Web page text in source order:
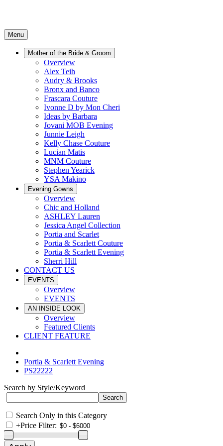
Menu
Mother of the Bride & Groom
Overview
Alex Teih
Audry & Brooks
Bronx and Banco
Frascara Couture
Ivonne D by Mon Cheri
Ideas by Barbara
Jovani MOB Evening
Junnie Leigh
Kelly Chase Couture
Lucian Matis
MNM Couture
Stephen Yearick
YSA Makino
Evening Gowns
Overview
Chic and Holland
ASHLEY Lauren
Jessica Angel Collection
Portia and Scarlet
Portia & Scarlett Couture
Portia & Scarlett Evening
Sherri Hill
CONTACT US
EVENTS
Overview
EVENTS
AN INSIDE LOOK
Overview
Featured Clients
CLIENT FEATURE
Portia & Scarlett Evening
PS22222
Search by Style/Keyword
Search Only in this Category
+Price Filter: